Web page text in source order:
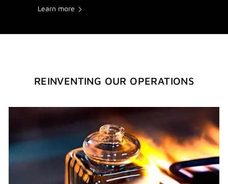
Learn more
REINVENTING OUR OPERATIONS